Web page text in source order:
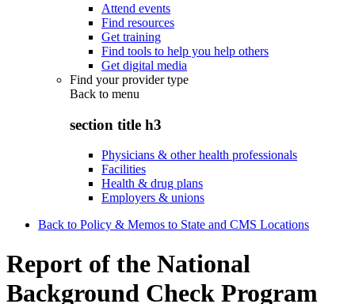
Attend events
Find resources
Get training
Find tools to help you help others
Get digital media
Find your provider type
Back to menu
section title h3
Physicians & other health professionals
Facilities
Health & drug plans
Employers & unions
Back to Policy & Memos to State and CMS Locations
Report of the National
Background Check Program